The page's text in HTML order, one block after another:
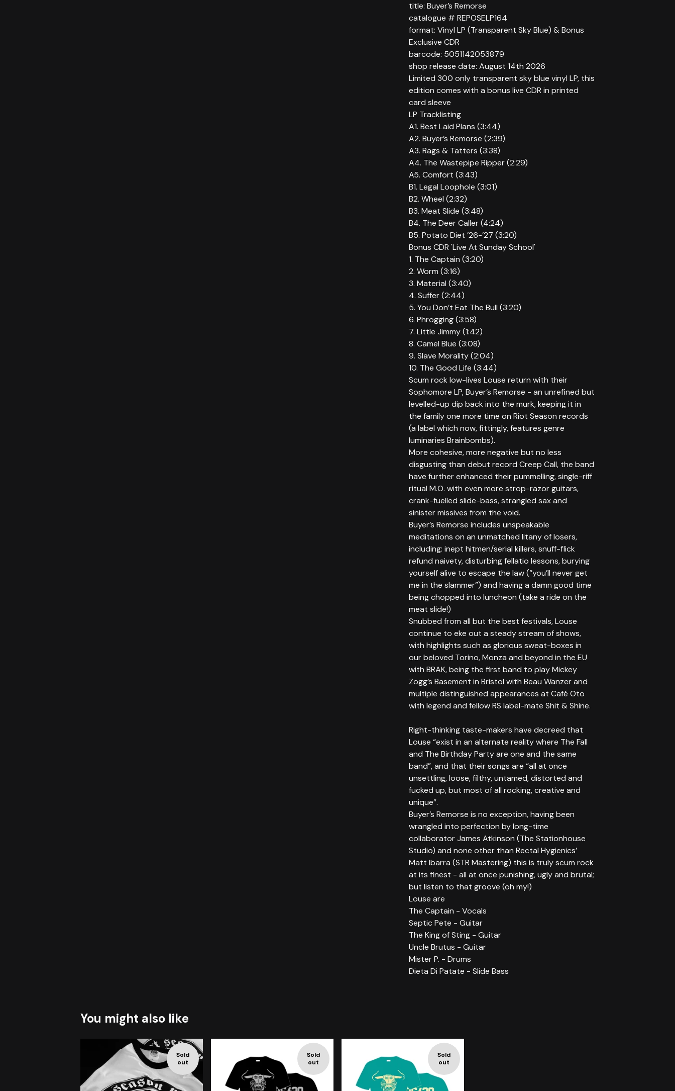
title: Buyer’s Remorse
catalogue # REPOSELP164
format: Vinyl LP (Transparent Sky Blue) & Bonus
Exclusive CDR
barcode: 5051142053879
shop release date: August 14th 2026
Limited 300 only transparent sky blue vinyl LP, this
edition comes with a bonus live CDR in printed
card sleeve
LP Tracklisting
A1. Best Laid Plans (3:44)
A2. Buyer’s Remorse (2:39)
A3. Rags & Tatters (3:38)
A4. The Wastepipe Ripper (2:29)
A5. Comfort (3:43)
B1. Legal Loophole (3:01)
B2. Wheel (2:32)
B3. Meat Slide (3:48)
B4. The Deer Caller (4:24)
B5. Potato Diet ’26-’27 (3:20)
Bonus CDR 'Live At Sunday School'
1. The Captain (3:20)
2. Worm (3:16)
3. Material (3:40)
4. Suffer (2:44)
5. You Don’t Eat The Bull (3:20)
6. Phrogging (3:58)
7. Little Jimmy (1:42)
8. Camel Blue (3:08)
9. Slave Morality (2:04)
10. The Good Life (3:44)
Scum rock low-lives Louse return with their
Sophomore LP, Buyer’s Remorse - an unrefined but
levelled-up dip back into the murk, keeping it in
the family one more time on Riot Season records
(a label which now, fittingly, features genre
luminaries Brainbombs).
More cohesive, more negative but no less
disgusting than debut record Creep Call, the band
have further enhanced their pummelling, single-riff
ritual M.O. with even more strop-razor guitars,
crank-fuelled slide-bass, strangled sax and
sinister missives from the void.
Buyer’s Remorse includes unspeakable
meditations on an unmatched litany of losers,
including: inept hitmen/serial killers, snuff-flick
refund naivety, disturbing fellatio lessons, burying
yourself alive to escape the law (“you’ll never get
me in the slammer”) and having a damn good time
being chopped into luncheon (take a ride on the
meat slide!)
Snubbed from all but the best festivals, Louse
continue to eke out a steady stream of shows,
with highlights such as glorious sweat-boxes in
our beloved Torino, Monza and beyond in the EU
with BRAK, being the first band to play Mickey
Zogg’s Basement in Bristol with Beau Wanzer and
multiple distinguished appearances at Café Oto
with legend and fellow RS label-mate Shit & Shine.
Right-thinking taste-makers have decreed that
Louse “exist in an alternate reality where The Fall
and The Birthday Party are one and the same
band”, and that their songs are “all at once
unsettling, loose, filthy, untamed, distorted and
fucked up, but most of all rocking, creative and
unique”.
Buyer’s Remorse is no exception, having been
wrangled into perfection by long-time
collaborator James Atkinson (The Stationhouse
Studio) and none other than Rectal Hygienics’
Matt Ibarra (STR Mastering) this is truly scum rock
at its finest - all at once punishing, ugly and brutal;
but listen to that groove (oh my!)
Louse are
The Captain - Vocals
Septic Pete - Guitar
The King of Sting - Guitar
Uncle Brutus - Guitar
Mister P. - Drums
Dieta Di Patate - Slide Bass
You might also like
Sold
out
Sold
out
Sold
out